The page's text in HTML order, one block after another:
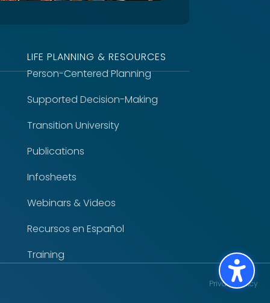
LIFE PLANNING & RESOURCES
Person-Centered Planning
Supported Decision-Making
Transition University
Publications
Infosheets
Webinars & Videos
Recursos en Español
Training
Privacy Policy